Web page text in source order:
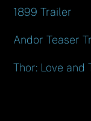
1899 Trailer
Andor Teaser
Thor: Love and